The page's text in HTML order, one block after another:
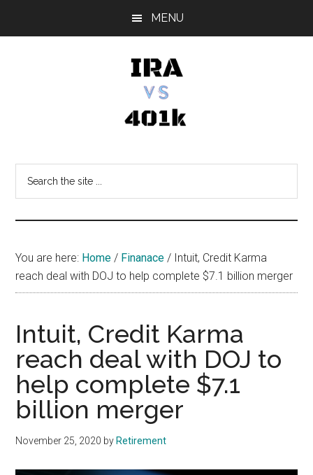
MENU
vs
401k
You are here: Home / Finanace / Intuit, Credit Karma
reach deal with DOJ to help complete $7.1 billion merger
Intuit, Credit Karma
reach deal with DOJ to
help complete $7.1
billion merger
November 25, 2020 by Retirement